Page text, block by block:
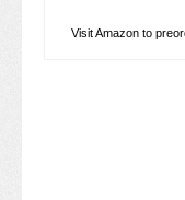
Visit Amazon to